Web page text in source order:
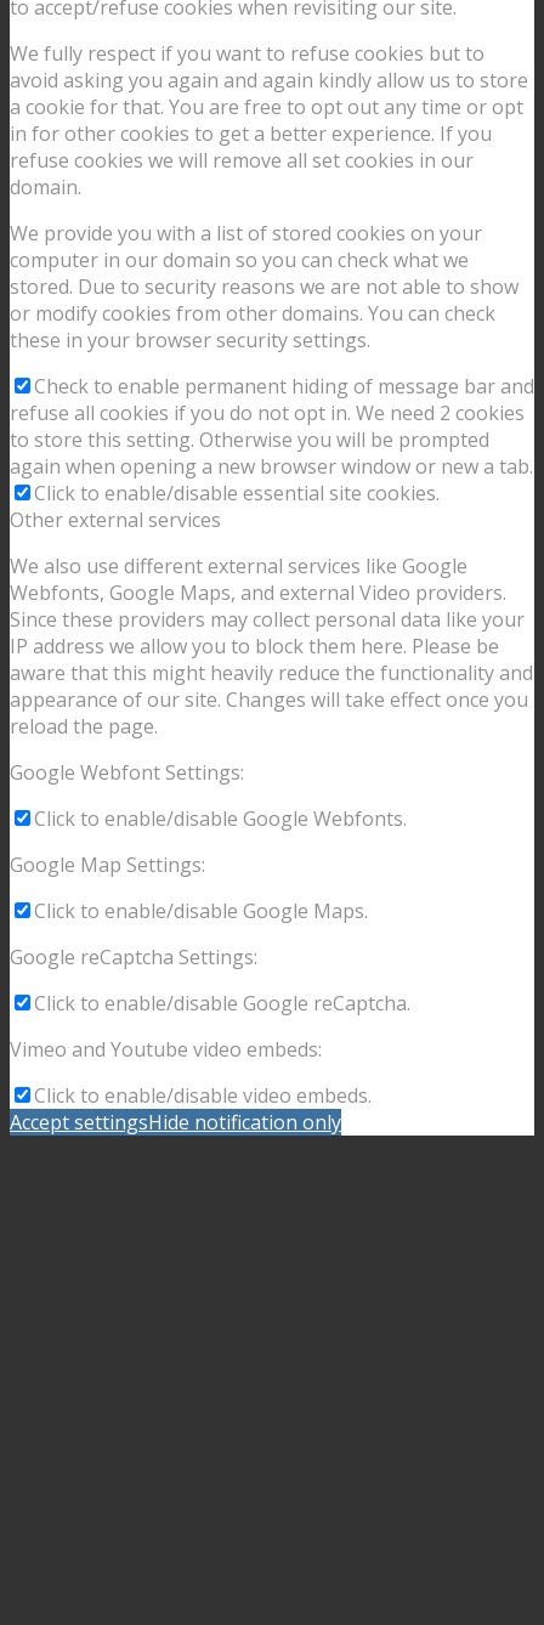
to accept/refuse cookies when revisiting our site.
We fully respect if you want to refuse cookies but to
avoid asking you again and again kindly allow us to store
a cookie for that. You are free to opt out any time or opt
in for other cookies to get a better experience. If you
refuse cookies we will remove all set cookies in our
domain.
We provide you with a list of stored cookies on your
computer in our domain so you can check what we
stored. Due to security reasons we are not able to show
or modify cookies from other domains. You can check
these in your browser security settings.
Check to enable permanent hiding of message bar and
refuse all cookies if you do not opt in. We need 2 cookies
to store this setting. Otherwise you will be prompted
again when opening a new browser window or new a tab.
Click to enable/disable essential site cookies.
Other external services
We also use different external services like Google
Webfonts, Google Maps, and external Video providers.
Since these providers may collect personal data like your
IP address we allow you to block them here. Please be
aware that this might heavily reduce the functionality and
appearance of our site. Changes will take effect once you
reload the page.
Google Webfont Settings:
Click to enable/disable Google Webfonts.
Google Map Settings:
Click to enable/disable Google Maps.
Google reCaptcha Settings:
Click to enable/disable Google reCaptcha.
Vimeo and Youtube video embeds:
Click to enable/disable video embeds.
Accept settingsHide notification only